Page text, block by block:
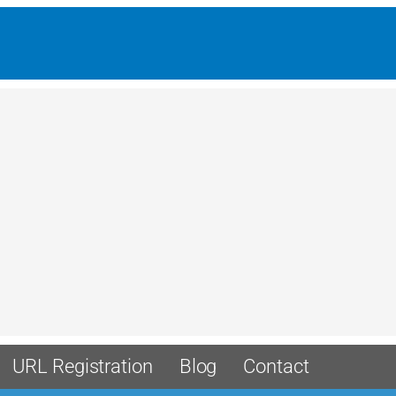
URL Registration Blog Contact